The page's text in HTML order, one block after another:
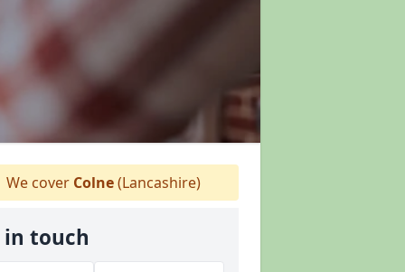
We cover Colne(Lancashire)
in touch